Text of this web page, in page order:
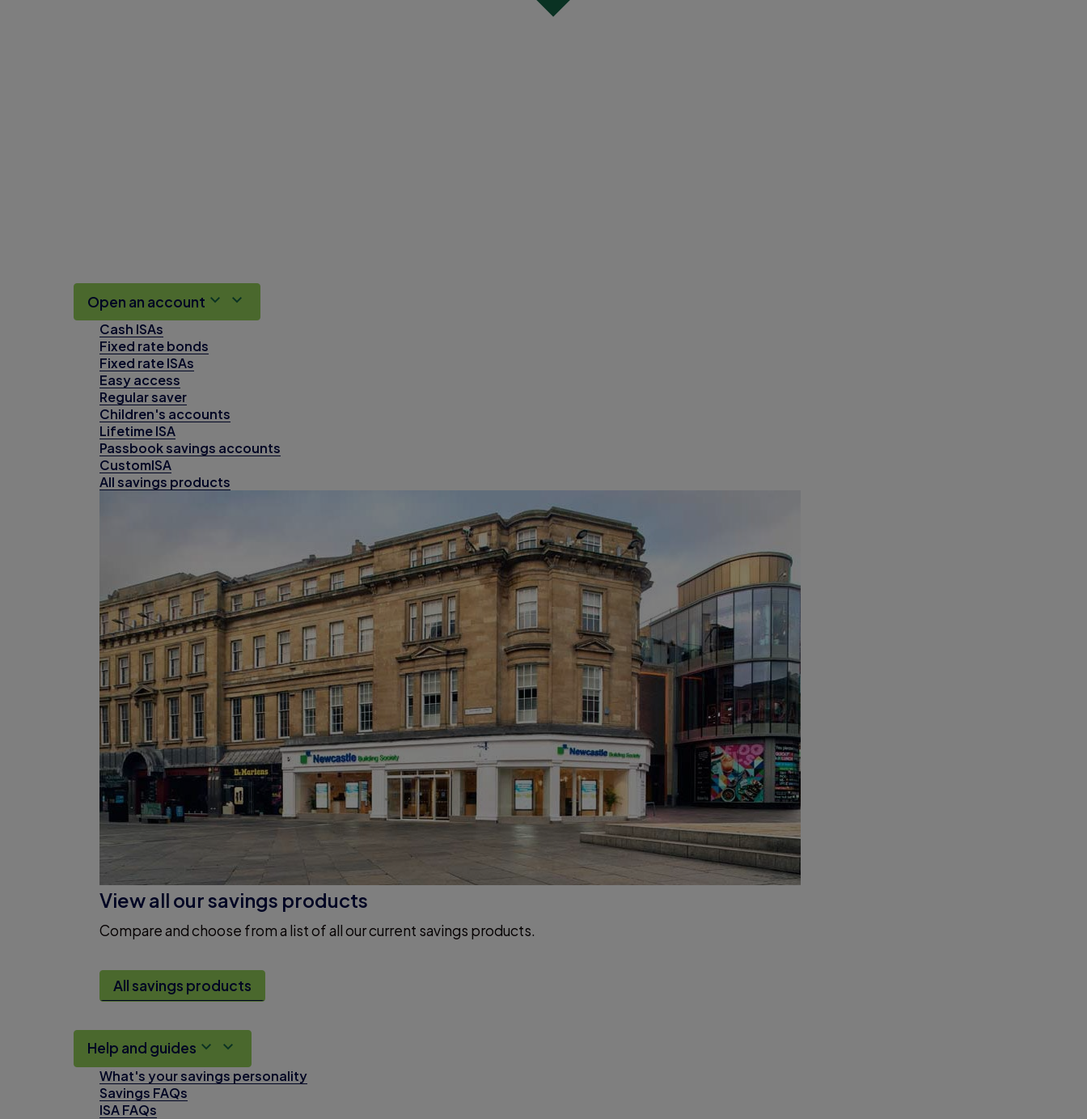
Open an account
Cash ISAs
Fixed rate bonds
Fixed rate ISAs
Easy access
Regular saver
Children's accounts
Lifetime ISA
Passbook savings accounts
CustomISA
All savings products
View all our savings products
Compare and choose from a list of all our current savings products.
All savings products
Help and guides
What's your savings personality
Savings FAQs
ISA FAQs